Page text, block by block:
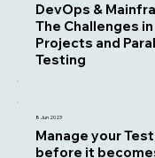
DevOps &
The Challenges
Projects and
Testing
8 Jun 2023
Manage your
before it